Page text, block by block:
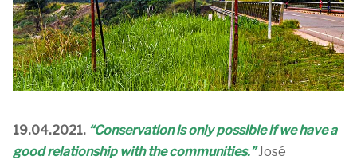
19.04.2021. “Conservation is only possible if we have a
good relationship with the communities.”José